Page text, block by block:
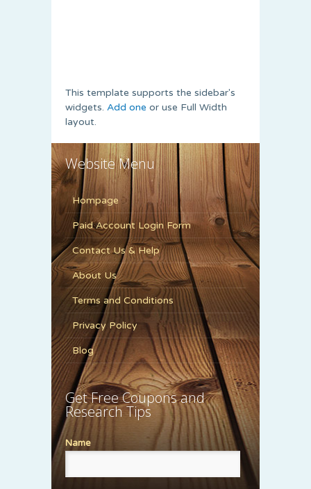
This template supports the sidebar's
widgets. Add one or use Full Width
layout.
Website Menu
Hompage
Paid Account Login Form
Contact Us & Help
About Us
Terms and Conditions
Privacy Policy
Blog
Get Free Coupons and
Research Tips
Name